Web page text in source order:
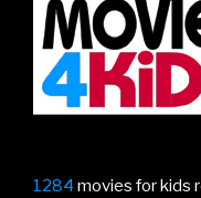
1284 movies for kids